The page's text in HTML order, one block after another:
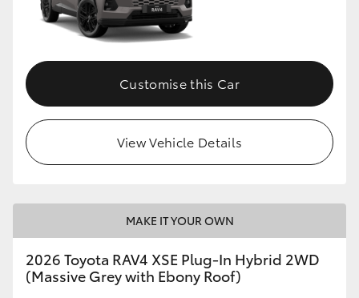
Customise this Car
View Vehicle Details
MAKE IT YOUR OWN
2026 Toyota RAV4 XSE Plug-In Hybrid 2WD
(Massive Grey with Ebony Roof)